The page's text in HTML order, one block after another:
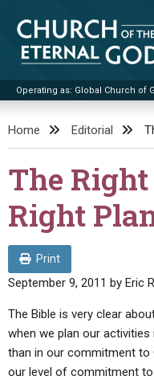
content
Church of the Eternal God
Operating as: Global Church of
STANDINGWATCH
THE UPDATE
BOOKLETS
BY TITLE
UPDATE ARCHIVES
LETTERS
VIDEOS
BIBLE STORIES
LIVE SERVICES
SERMON ARCHIVES
CONTACT
ABOUT
Home Editorial
The Right
Right
Print
September 9, 2011 by Eric
The Bible is very clear
when we plan our
than in our commitment to
our level of commitment